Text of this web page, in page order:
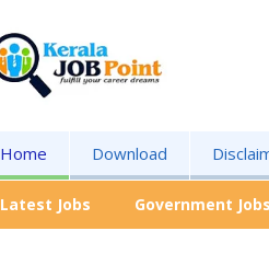
Home Download
Latest Jobs Government Jobs